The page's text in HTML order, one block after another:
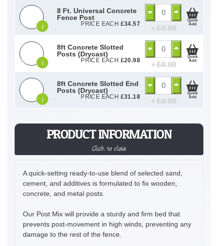
PRODUCT INFORMATION
Click to close
A quick-setting ready-to-use blend of selected sand,
cement, and additives is formulated to fix wooden,
concrete, and metal posts.
Our Post Mix will provide a sturdy and firm bed that
prevents post-movement in high winds, preventing any
damage to the rest of the fence.
i
8 Ft. Universal Concrete
Fence Post
PRICE EACH £34.57 + £0.00
Quick
Add
i
8ft Concrete Slotted
Posts (Drycast)
PRICE EACH £20.98 + £0.00
Quick
Add
i
8ft Concrete Slotted End
Posts (Drycast)
PRICE EACH £31.18 + £0.00
Quick
Add